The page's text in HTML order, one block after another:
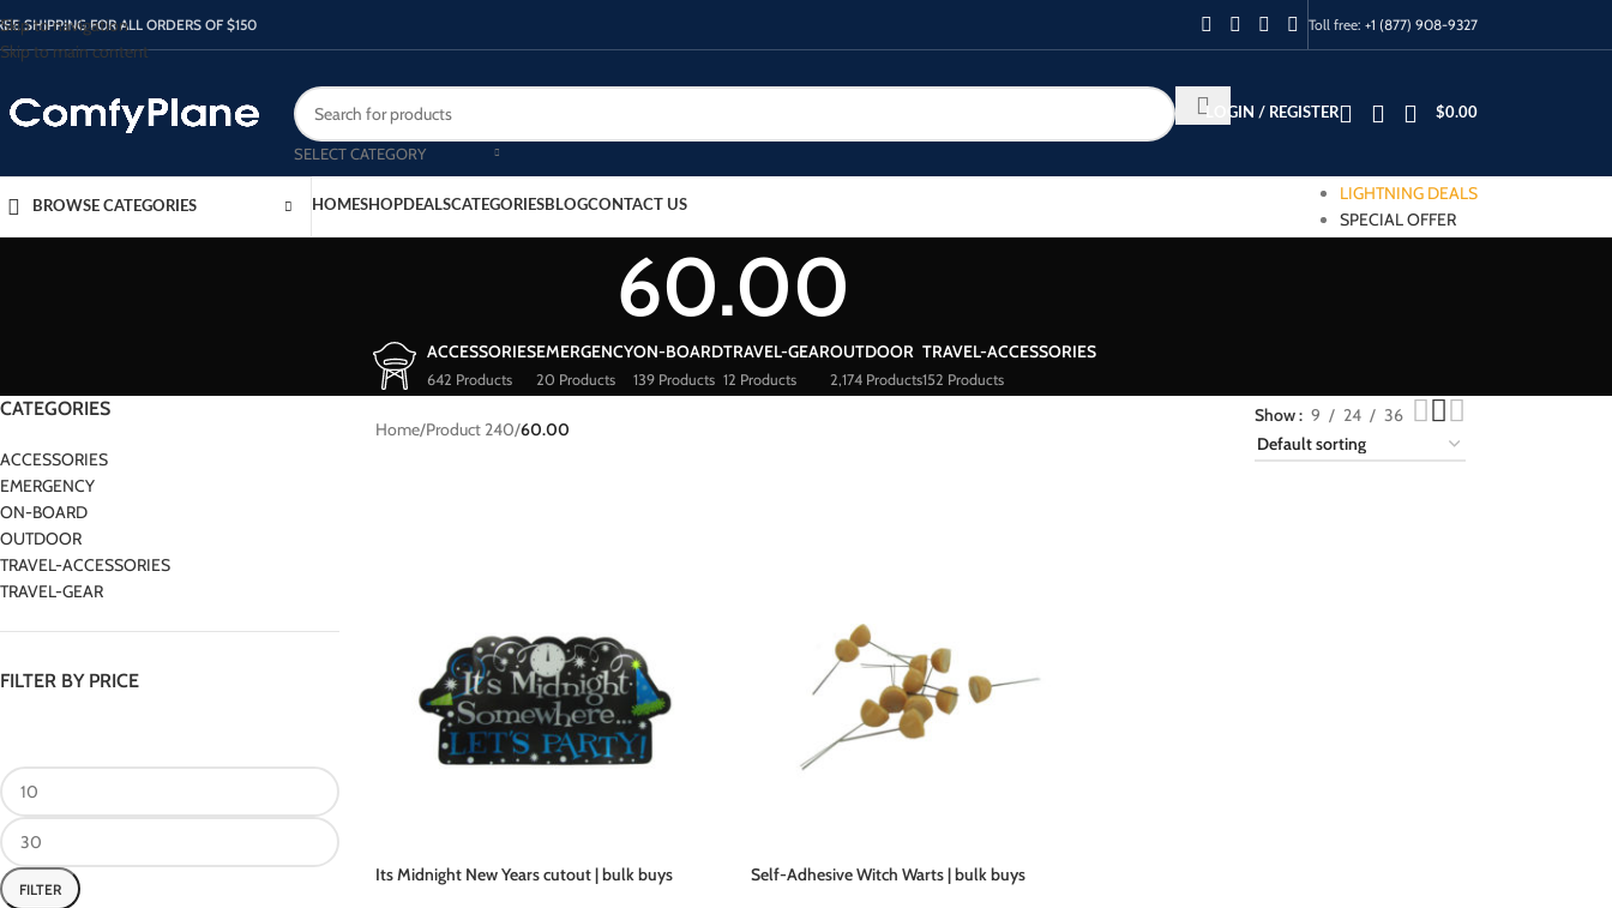
Skip to navigation
Skip to main content
SHIPPING FOR ALL ORDERS OF $150 Toll free: +1 (877) 908-9327
SELECT CATEGORY
LOGIN / REGISTER $0.00
BROWSE CATEGORIES HOMESHOPDEALSCATEGORIESBLOGCONTACT US
LIGHTNING DEALS
SPECIAL OFFER
60.00
ACCESSORIES
642 Products
EMERGENCY
20 Products
ON-BOARD
139 Products
TRAVEL-GEAR
12 Products
OUTDOOR
2,174 Products
TRAVEL-ACCESSORIES
152 Products
CATEGORIES
ACCESSORIES
EMERGENCY
ON-BOARD
OUTDOOR
TRAVEL-ACCESSORIES
TRAVEL-GEAR
FILTER BY PRICE
FILTER
Home/Product 240/60.00
Show 9 24 36
Its Midnight New Years cutout | bulk buys Self-Adhesive Witch Warts | bulk buys